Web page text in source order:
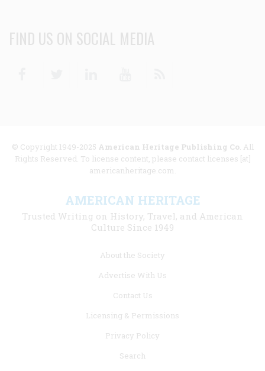
FIND US ON SOCIAL MEDIA
© Copyright 1949-2025 American Heritage Publishing Co. All
Rights Reserved. To license content, please contact licenses [at]
americanheritage.com.
AMERICAN HERITAGE
Trusted Writing on History, Travel, and American
Culture Since 1949
About the Society
Advertise With Us
Contact Us
Licensing & Permissions
Privacy Policy
Search